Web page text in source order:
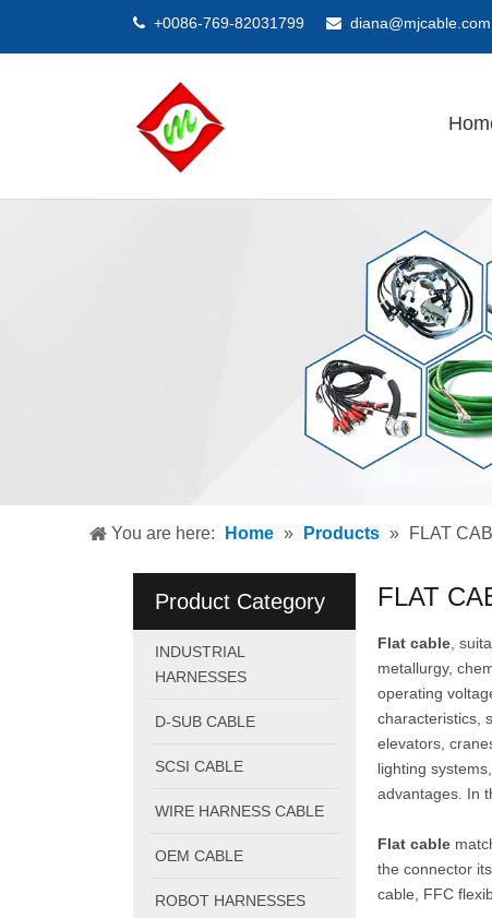
 +0086-769-82031799  diana@mjcable.com
You are here: Home » Products » FLAT
Product Category
INDUSTRIAL
HARNESSES
D-SUB CABLE
SCSI CABLE
WIRE HARNESS CABLE
OEM CABLE
ROBOT HARNESSES
FLAT
Flat cable ,
metallurgy,
operating
characteristics,
elevators,
lighting
advantages. In
Flat cable
the connector
cable, FFC